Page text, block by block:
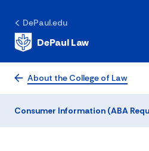
DePaul.edu
DePaul Law
About the College of Law
(ABA Required
Disclosures)
Consumer Information (ABA